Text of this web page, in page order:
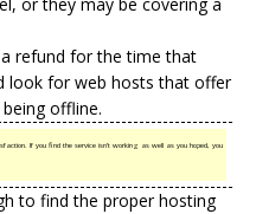
refund for the time that
look for web hosts that offer
offline.
If you find the service isn’t working as well as you hoped, you
to find the proper hosting